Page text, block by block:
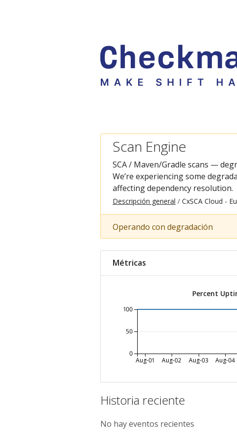
Scan Engine
SCA / Maven/Gradle scans —
We’re experiencing some
affecting dependency resolution.
Descripción general CxSCA Cloud -
Operando con degradación
Métricas
Percent
Aug-01 Aug-02 Aug-03 Aug-04
0
50
100
Historia reciente
No hay eventos recientes